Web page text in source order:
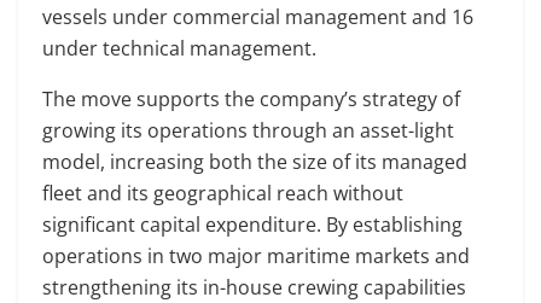
vessels under commercial management and 16
under technical management.
The move supports the company’s strategy of
growing its operations through an asset-light
model, increasing both the size of its managed
fleet and its geographical reach without
significant capital expenditure. By establishing
operations in two major maritime markets and
strengthening its in-house crewing capabilities